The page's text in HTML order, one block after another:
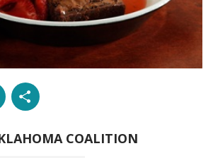
Email
COALITION